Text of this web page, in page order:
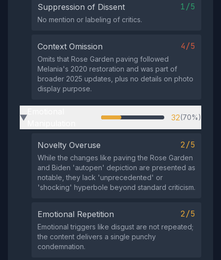
Suppression of Dissent 1/5
No mention or labeling of critics.
Context Omission 4/5
Omits that Rose Garden paving followed
Melania's 2020 restoration and was part of
broader 2025 updates, plus no details on photo
display purpose.
▶ 32(70%)
Novelty Overuse 2/5
While the changes like paving the Rose Garden
and Biden 'autopen' depiction are presented as
notable, they lack 'unprecedented' or
'shocking' hyperbole beyond standard criticism.
Emotional Repetition 2/5
Emotional triggers like disgust are not repeated;
the content delivers a single punchy
condemnation.